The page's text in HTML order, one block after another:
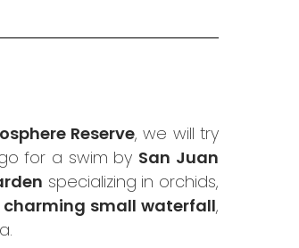
Reserve, we will try
for a swim by San Juan
specializing in orchids,
charming small waterfall,